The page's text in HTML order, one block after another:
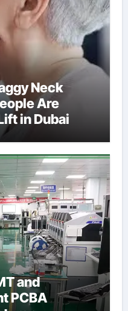
Neck
Are
in Dubai
and
PCBA